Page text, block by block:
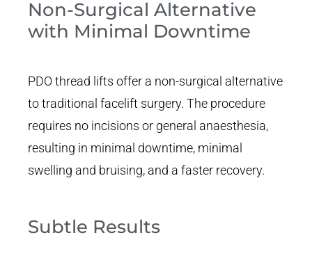
Non-Surgical Alternative
with Minimal Downtime
PDO thread lifts offer a non-surgical alternative
to traditional facelift surgery. The procedure
requires no incisions or general anaesthesia,
resulting in minimal downtime, minimal
swelling and bruising, and a faster recovery.
Subtle Results